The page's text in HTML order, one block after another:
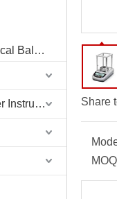
Touch Screen Analytical Balance
Distillation and Sterilizer Instruments Share